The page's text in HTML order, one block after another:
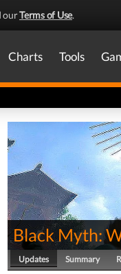
ourTerms of Use.
Charts Tools
Black Myth:
Updates Summary